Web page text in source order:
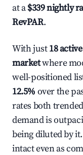
at a$339 nightly
RevPAR.
With just18
marketwhere
well-positioned
12.5% over the
rates both
demand is
being diluted by
intact even as